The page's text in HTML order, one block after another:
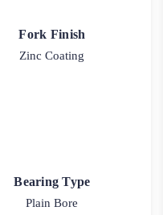
Fork Finish
Zinc Coating
Bearing Type
Plain Bore